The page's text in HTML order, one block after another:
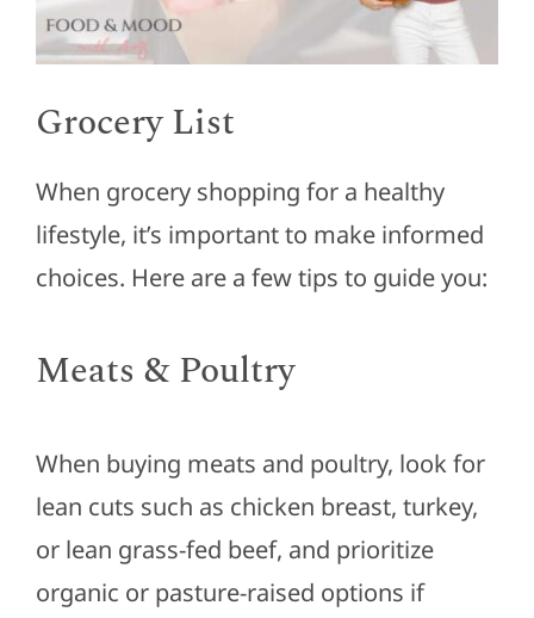
Grocery List
When grocery shopping for a healthy
lifestyle, it’s important to make informed
choices. Here are a few tips to guide you:
Meats & Poultry
When buying meats and poultry, look for
lean cuts such as chicken breast, turkey,
or lean grass-fed beef, and prioritize
organic or pasture-raised options if